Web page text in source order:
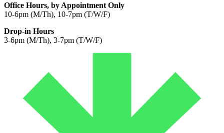
Office Hours, by Appointment Only
10-6pm (M/Th), 10-7pm (T/W/F)
Drop-in Hours
3-6pm (M/Th), 3-7pm (T/W/F)